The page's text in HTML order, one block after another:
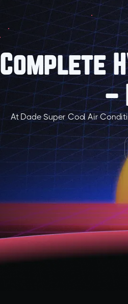
Complete
–
At Dade Super Cool Air